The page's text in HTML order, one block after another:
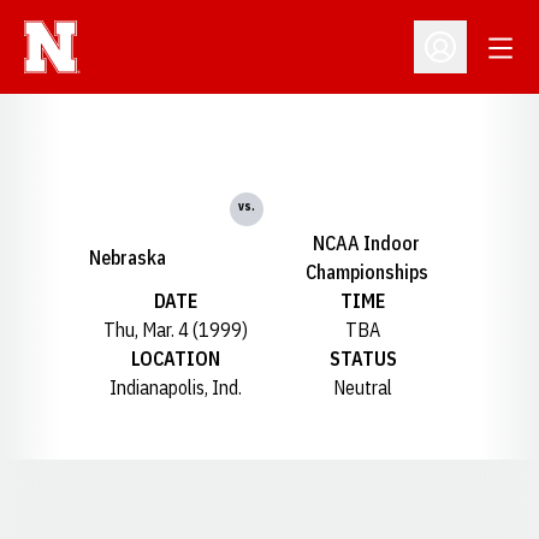
Open
Nebraska
vs.
NCAA Indoor
Championships
DATE
Thu, Mar. 4 (1999)
TIME
TBA
LOCATION
Indianapolis, Ind.
STATUS
Neutral